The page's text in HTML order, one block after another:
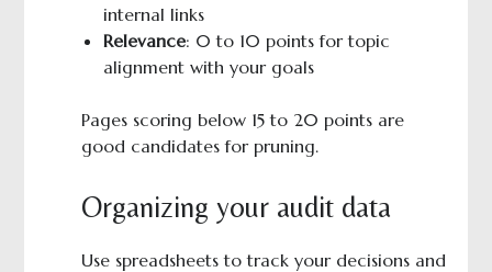
internal links
Relevance: 0 to 10 points for topic
alignment with your goals
Pages scoring below 15 to 20 points are
good candidates for pruning.
Organizing your audit data
Use spreadsheets to track your decisions and